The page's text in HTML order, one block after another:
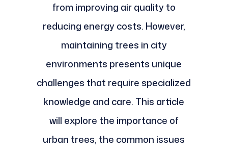
from improving air quality to
reducing energy costs. However,
maintaining trees in city
environments presents unique
challenges that require specialized
knowledge and care. This article
will explore the importance of
urban trees, the common issues